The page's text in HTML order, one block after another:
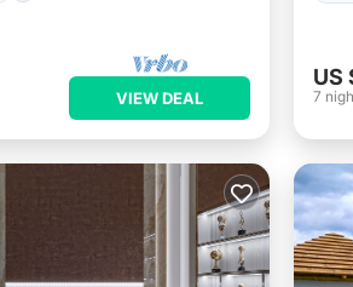
VIEW DEAL
US
7